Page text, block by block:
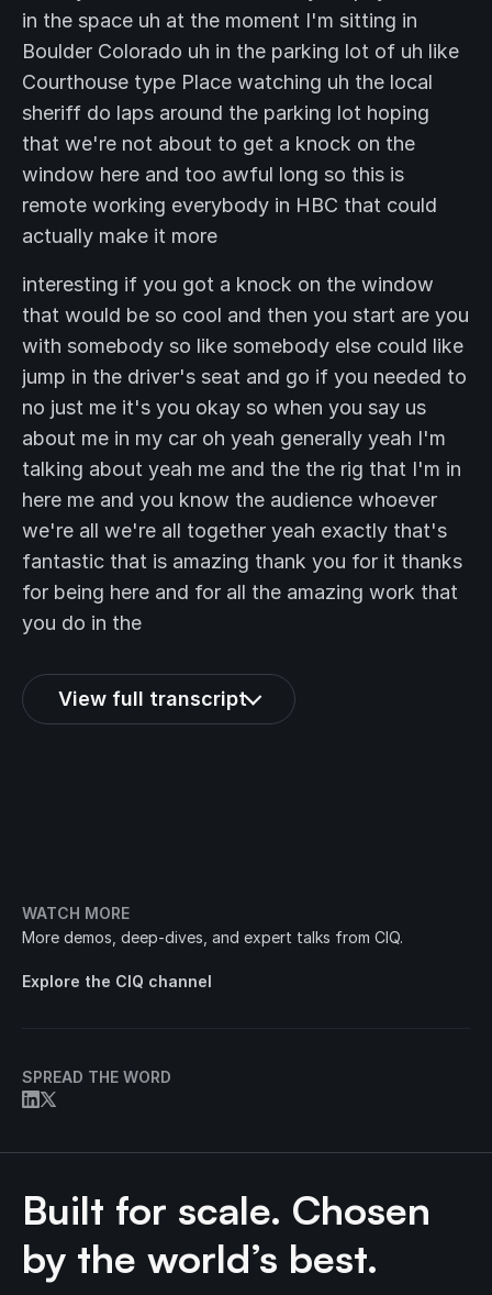
WATCH MORE
More demos, deep-dives, and expert talks from CIQ.
Explore the CIQ channel
SPREAD THE WORD
in the space uh at the moment I'm sitting in
Boulder Colorado uh in the parking lot of uh like
Courthouse type Place watching uh the local
sheriff do laps around the parking lot hoping
that we're not about to get a knock on the
window here and too awful long so this is
remote working everybody in HBC that could
actually make it more
interesting if you got a knock on the window
that would be so cool and then you start are you
with somebody so like somebody else could like
jump in the driver's seat and go if you needed to
no just me it's you okay so when you say us
about me in my car oh yeah generally yeah I'm
talking about yeah me and the the rig that I'm in
here me and you know the audience whoever
we're all we're all together yeah exactly that's
fantastic that is amazing thank you for it thanks
for being here and for all the amazing work that
you do in the
View full transcript
Built for scale. Chosen
by the world’s best.